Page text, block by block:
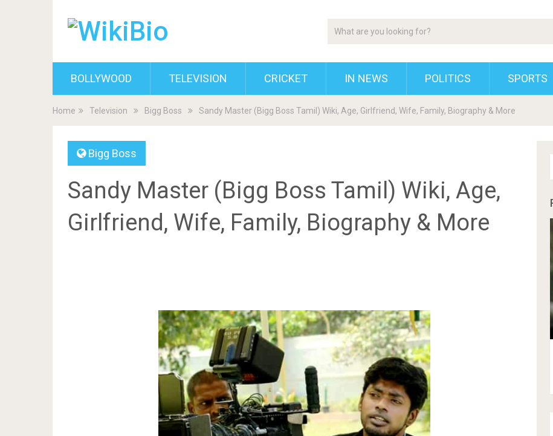
BOLLYWOOD TELEVISION CRICKET IN NEWS POLITICS SPORTS
Home Television Bigg Boss Sandy Master (Bigg Boss Tamil) Wiki, Age, Girlfriend, Wife, Family, Biography & More
Bigg Boss
Sandy Master (Bigg Boss Tamil) Wiki, Age,
Girlfriend, Wife, Family, Biography & More